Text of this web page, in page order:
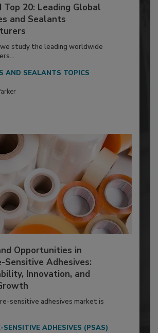
Top 20: Leading Global
and Sealants
we study the leading worldwide
AND SEALANTS TOPICS
Opportunities in
Sensitive Adhesives:
Innovation, and
sensitive adhesives market is
SENSITIVE ADHESIVES (PSAS)